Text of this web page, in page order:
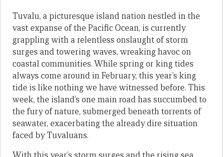
Tuvalu, a picturesque island nation nestled in the
vast expanse of the Pacific Ocean, is currently
grappling with a relentless onslaught of storm
surges and towering waves, wreaking havoc on
coastal communities. While spring or king tides
always come around in February, this year’s king
tide is like nothing we have witnessed before. This
week, the island’s one main road has succumbed to
the fury of nature, submerged beneath torrents of
seawater, exacerbating the already dire situation
faced by Tuvaluans.